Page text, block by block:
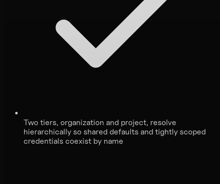
Two tiers, organization and project, resolve
hierarchically so shared defaults and tightly scoped
credentials coexist by name